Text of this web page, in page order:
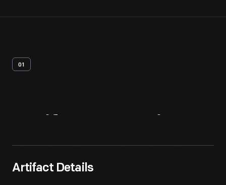
01
Artifact Details